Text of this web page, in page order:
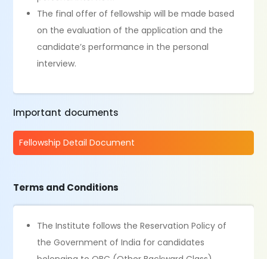
The final offer of fellowship will be made based
on the evaluation of the application and the
candidate’s performance in the personal
interview.
Important documents
Fellowship Detail Document
Terms and Conditions
The Institute follows the Reservation Policy of
the Government of India for candidates